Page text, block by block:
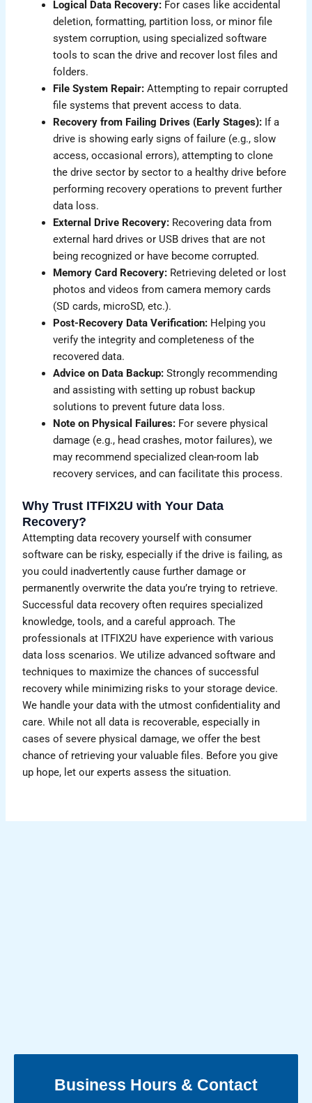
Logical Data Recovery: For cases like accidental
deletion, formatting, partition loss, or minor file
system corruption, using specialized software
tools to scan the drive and recover lost files and
folders.
File System Repair: Attempting to repair corrupted
file systems that prevent access to data.
Recovery from Failing Drives (Early Stages): If a
drive is showing early signs of failure (e.g., slow
access, occasional errors), attempting to clone
the drive sector by sector to a healthy drive before
performing recovery operations to prevent further
data loss.
External Drive Recovery: Recovering data from
external hard drives or USB drives that are not
being recognized or have become corrupted.
Memory Card Recovery: Retrieving deleted or lost
photos and videos from camera memory cards
(SD cards, microSD, etc.).
Post-Recovery Data Verification: Helping you
verify the integrity and completeness of the
recovered data.
Advice on Data Backup: Strongly recommending
and assisting with setting up robust backup
solutions to prevent future data loss.
Note on Physical Failures: For severe physical
damage (e.g., head crashes, motor failures), we
may recommend specialized clean-room lab
recovery services, and can facilitate this process.
Why Trust ITFIX2U with Your Data
Recovery?
Attempting data recovery yourself with consumer
software can be risky, especially if the drive is failing, as
you could inadvertently cause further damage or
permanently overwrite the data you’re trying to retrieve.
Successful data recovery often requires specialized
knowledge, tools, and a careful approach. The
professionals at ITFIX2U have experience with various
data loss scenarios. We utilize advanced software and
techniques to maximize the chances of successful
recovery while minimizing risks to your storage device.
We handle your data with the utmost confidentiality and
care. While not all data is recoverable, especially in
cases of severe physical damage, we offer the best
chance of retrieving your valuable files. Before you give
up hope, let our experts assess the situation.
Business Hours & Contact